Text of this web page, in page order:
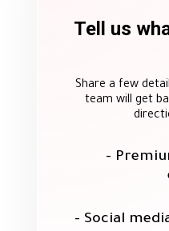
We were
Throughout
commitment to
our
Tell us
Share a few
team will get
-
- Social